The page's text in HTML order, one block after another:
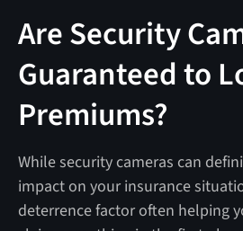
Are Security
Guaranteed to
Premiums?
While security cameras can
impact on your insurance
deterrence factor often helping